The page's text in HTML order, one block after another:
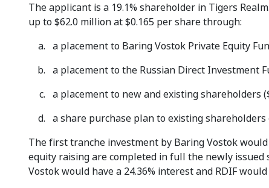
The applicant is a 19.1% shareholder in Tigers
up to $62.0 million at $0.165 per share through:
a placement to Baring Vostok Private Equity
a placement to the Russian Direct Investment
a placement to new and existing shareholders
a share purchase plan to existing shareholders
The first tranche investment by Baring Vostok
equity raising are completed in full the newly issued
Vostok would have a 24.36% interest and RDIF